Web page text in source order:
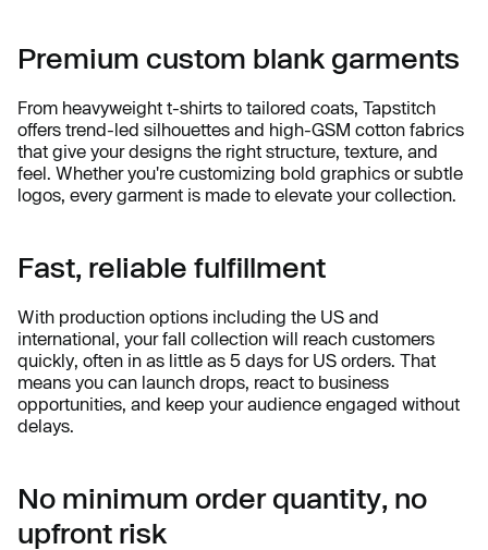
Premium custom blank garments
From heavyweight t-shirts to tailored coats, Tapstitch
offers trend-led silhouettes and high-GSM cotton fabrics
that give your designs the right structure, texture, and
feel. Whether you're customizing bold graphics or subtle
logos, every garment is made to elevate your collection.
Fast, reliable fulfillment
With production options including the US and
international, your fall collection will reach customers
quickly, often in as little as 5 days for US orders. That
means you can launch drops, react to business
opportunities, and keep your audience engaged without
delays.
No minimum order quantity, no
upfront risk